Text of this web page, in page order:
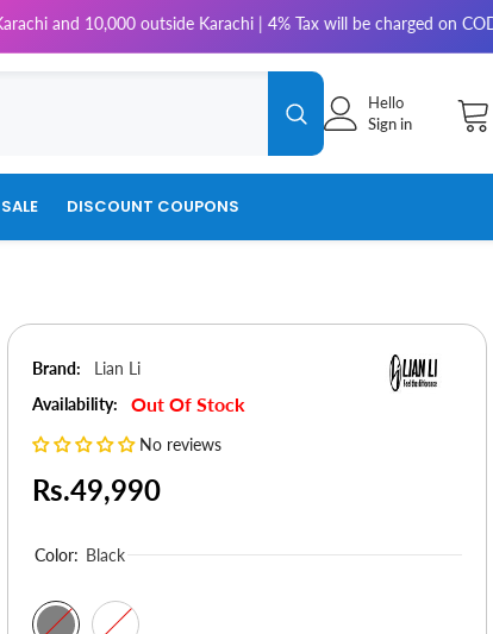
outside Karachi | 4% Tax will be charged on COD
Hello
Sign in
DISCOUNT COUPONS
Brand:
Lian Li
Availability:
Out Of Stock
No reviews
Rs.49,990
Color: Black